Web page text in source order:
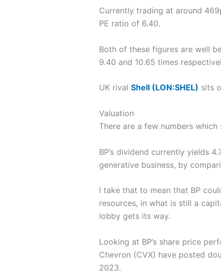
Currently trading at around
PE ratio of 6.40.
Both of these figures are well
9.40 and 10.65 times
UK rival Shell (LON:SHEL) sits
Valuation
There are a few numbers
BP’s dividend currently yields
generative business, by
I take that to mean that BP
resources, in what is still a
lobby gets its way.
Looking at BP’s share price
Chevron (CVX) have posted
2023.